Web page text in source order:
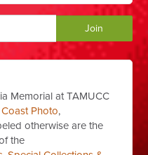
Memorial at TAMUCC
Photo,
otherwise are the
the